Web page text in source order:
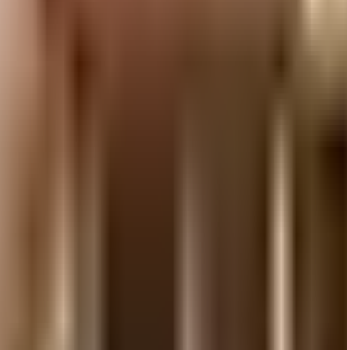
built-up area that is usable carpet area. A